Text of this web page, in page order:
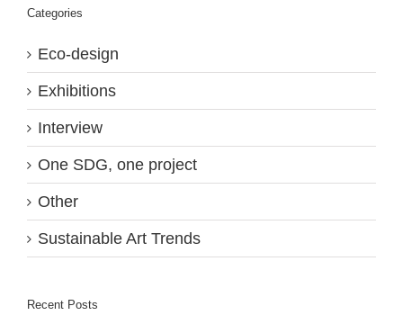
Categories
Eco-design
Exhibitions
Interview
One SDG, one project
Other
Sustainable Art Trends
Recent Posts